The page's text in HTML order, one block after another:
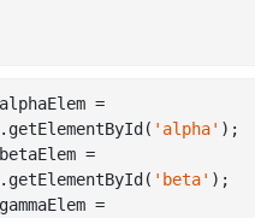
.getElementById( 'alpha' );
.getElementById( 'beta' );